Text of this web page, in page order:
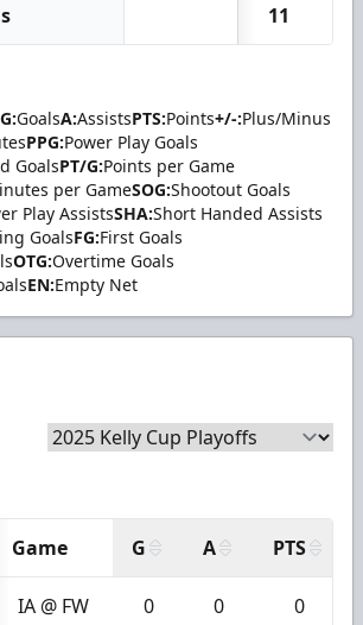
11
G:GoalsA:AssistsPTS:Points+/-:Plus/Minus
PPG:Power Play Goals
GoalsPT/G:Points per Game
per GameSOG:Shootout Goals
Play AssistsSHA:Short Handed Assists
GoalsFG:First Goals
OTG:Overtime Goals
EN:Empty Net
Game G A PTS
IA @ FW 0 0 0